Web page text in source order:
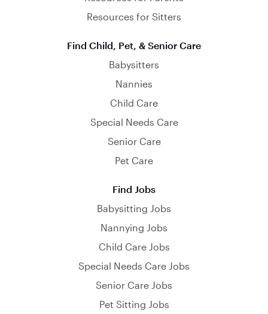
Resources for Sitters
Find Child, Pet, & Senior Care
Babysitters
Nannies
Child Care
Special Needs Care
Senior Care
Pet Care
Find Jobs
Babysitting Jobs
Nannying Jobs
Child Care Jobs
Special Needs Care Jobs
Senior Care Jobs
Pet Sitting Jobs